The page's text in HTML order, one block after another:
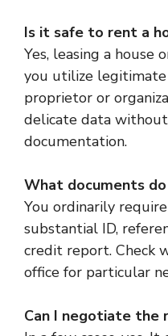
Is it safe to rent a
Yes, leasing a house
you utilize
proprietor or
delicate data
documentation.
What documents
You ordinarily
substantial ID,
credit report. Check
office for particular
Can I negotiate the